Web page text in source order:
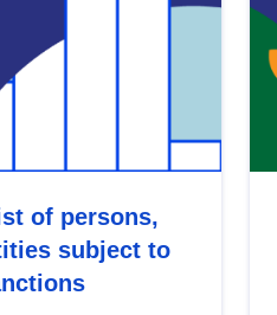
of persons,
subject to